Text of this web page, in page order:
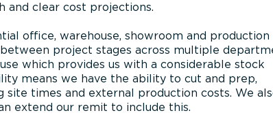
and clear cost projections.
office, warehouse, showroom and production
project stages across multiple
which provides us with a considerable stock
means we have the ability to cut and prep,
times and external production costs. We
extend our remit to include this.